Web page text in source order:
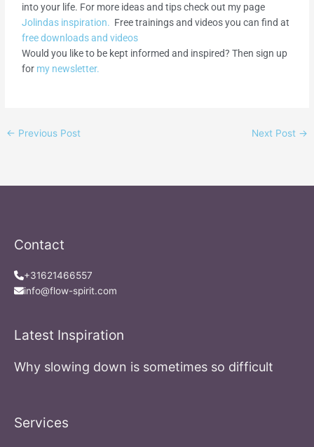
into your life. For more ideas and tips check out my page
Jolindas inspiration. Free trainings and videos you can find at
free downloads and videos
Would you like to be kept informed and inspired? Then sign up
for my newsletter.
← Previous Post Next Post →
Contact
+31621466557
info@flow-spirit.com
Latest Inspiration
Why slowing down is sometimes so difficult
Services